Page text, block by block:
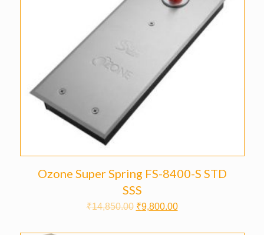
Ozone Super Spring FS-8400-S STD
SSS
₹14,850.00 ₹9,800.00